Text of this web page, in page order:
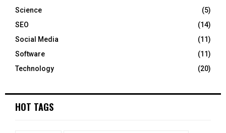
Science
(5)
SEO
(14)
Social Media
(11)
Software
(11)
Technology
(20)
HOT TAGS